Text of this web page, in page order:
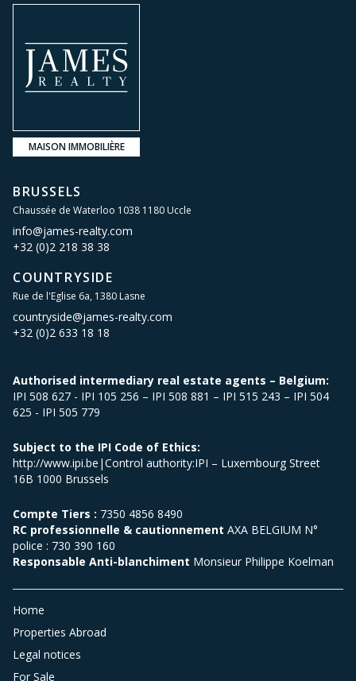
MAISON IMMOBILIÈRE
BRUSSELS
Chaussée de Waterloo 1038 1180 Uccle
info@james-realty.com
+32 (0)2 218 38 38
COUNTRYSIDE
Rue de l'Eglise 6a, 1380 Lasne
countryside@james-realty.com
+32 (0)2 633 18 18
Authorised intermediary real estate agents – Belgium:
IPI 508 627 - IPI 105 256 – IPI 508 881 – IPI 515 243 – IPI 504
625 - IPI 505 779
Subject to the IPI Code of Ethics:
http://www.ipi.be|Control authority:IPI – Luxembourg Street
16B 1000 Brussels
Compte Tiers : 7350 4856 8490
RC professionnelle & cautionnement AXA BELGIUM N°
police : 730 390 160
Responsable Anti-blanchiment Monsieur Philippe Koelman
Home
Properties Abroad
Legal notices
For Sale